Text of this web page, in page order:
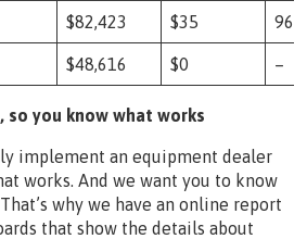
$82,423 $35
$48,616 $0 –
so you know what works
implement an equipment dealer
works. And we want you to know
why we have an online report
that show the details about